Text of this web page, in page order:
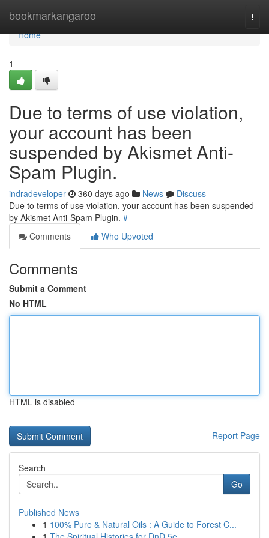
bookmarkangaroo
Home
Home
1
Due to terms of use violation,
your account has been
suspended by Akismet Anti-
Spam Plugin.
indradeveloper 360 days ago News
Discuss
Due to terms of use violation, your account has been suspended
by Akismet Anti-Spam Plugin. #
Comments
Who Upvoted
Comments
Submit a Comment
No HTML
HTML is disabled
Report Page
Search
Go
Published News
1 100% Pure & Natural Oils : A Guide to Forest C...